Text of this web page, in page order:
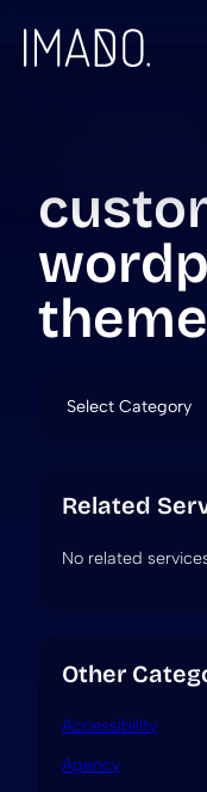
Skip to content
theme
Categories
Related
No related
Other
Accessibility
Agency